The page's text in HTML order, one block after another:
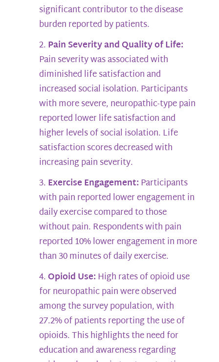
significant contributor to the disease
burden reported by patients.
Pain Severity and Quality of Life:
Pain severity was associated with
diminished life satisfaction and
increased social isolation. Participants
with more severe, neuropathic-type pain
reported lower life satisfaction and
higher levels of social isolation. Life
satisfaction scores decreased with
increasing pain severity.
Exercise Engagement: Participants
with pain reported lower engagement in
daily exercise compared to those
without pain. Respondents with pain
reported 10% lower engagement in more
than 30 minutes of daily exercise.
Opioid Use: High rates of opioid use
for neuropathic pain were observed
among the survey population, with
27.2% of patients reporting the use of
opioids. This highlights the need for
education and awareness regarding